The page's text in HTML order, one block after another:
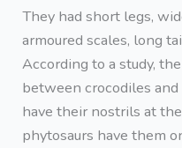
They had short legs,
armoured scales, long
According to a study,
between crocodiles
have their nostrils at
phytosaurs have them